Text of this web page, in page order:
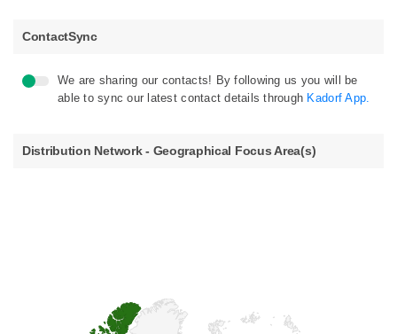
ContactSync
We are sharing our contacts! By following us you will be
able to sync our latest contact details through Kadorf App.
Distribution Network - Geographical Focus Area(s)